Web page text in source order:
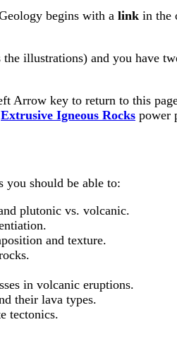
begins with a link in the
illustrations) and you have
Arrow key to return to this
Extrusive Igneous Rocks power
you should be able to:
plutonic vs. volcanic.
and texture.
in volcanic eruptions.
their lava types.
tectonics.